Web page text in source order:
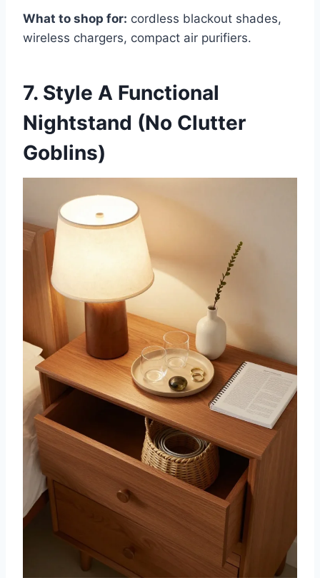
What to shop for: cordless blackout shades,
wireless chargers, compact air purifiers.
7. Style A Functional
Nightstand (No Clutter
Goblins)